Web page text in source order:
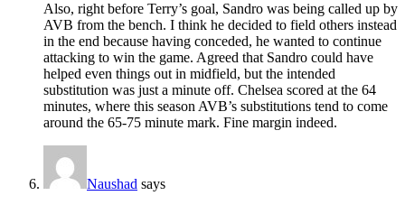
Also, right before Terry’s goal, Sandro was being called up by
AVB from the bench. I think he decided to field others instead
in the end because having conceded, he wanted to continue
attacking to win the game. Agreed that Sandro could have
helped even things out in midfield, but the intended
substitution was just a minute off. Chelsea scored at the 64
minutes, where this season AVB’s substitutions tend to come
around the 65-75 minute mark. Fine margin indeed.
Naushad says